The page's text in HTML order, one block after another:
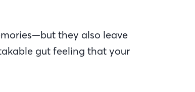
they also leave
gut feeling that your